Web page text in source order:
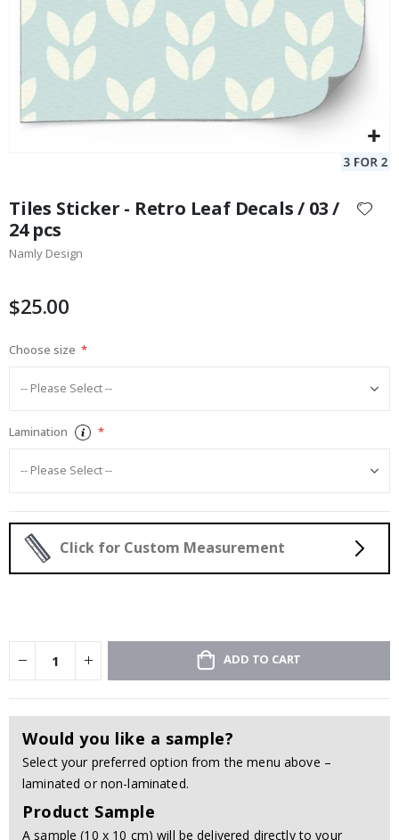
the
beginning
of
gallery
Tiles Sticker - Retro Leaf Decals / 03 /
24 pcs
Namly Design
$25.00
Choose size
Lamination
Click for Custom Measurement
ADD TO CART
Would you like a sample?
Select your preferred option from the menu above –
laminated or non-laminated.
Product Sample
A sample (10 x 10 cm) will be delivered directly to your